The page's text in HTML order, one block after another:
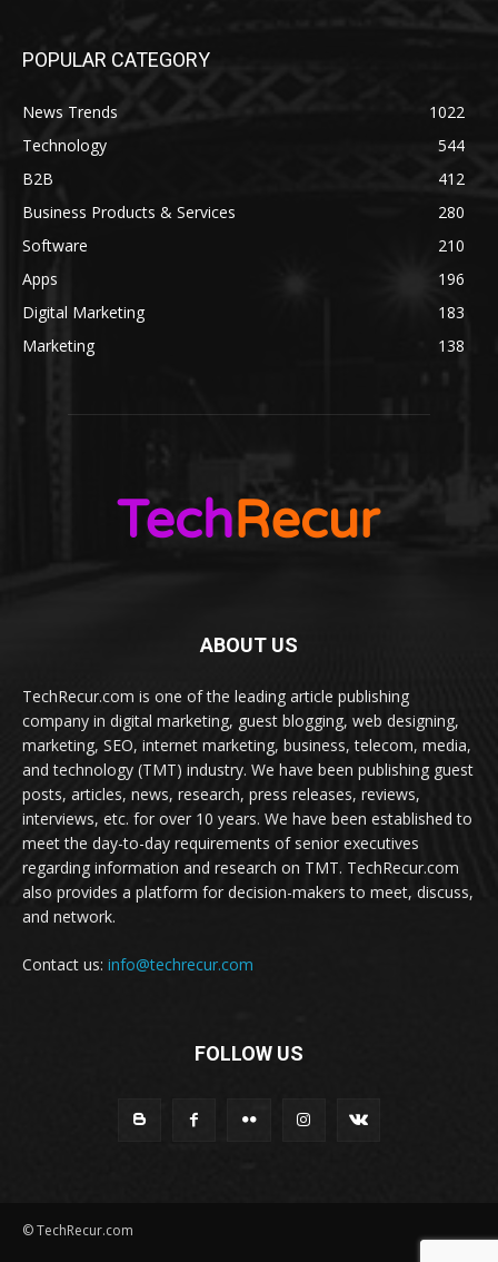
POPULAR CATEGORY
News Trends
1022
Technology
544
B2B
412
Business Products & Services
280
Software
210
Apps
196
Digital Marketing
183
Marketing
138
ABOUT US
TechRecur.com is one of the leading article publishing
company in digital marketing, guest blogging, web designing,
marketing, SEO, internet marketing, business, telecom, media,
and technology (TMT) industry. We have been publishing guest
posts, articles, news, research, press releases, reviews,
interviews, etc. for over 10 years. We have been established to
meet the day-to-day requirements of senior executives
regarding information and research on TMT. TechRecur.com
also provides a platform for decision-makers to meet, discuss,
and network.
Contact us: info@techrecur.com
FOLLOW US
© TechRecur.com